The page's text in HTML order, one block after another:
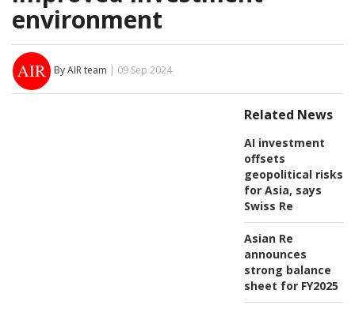
environment
By AIR team | 09 Sep 2024
Related News
AI investment
offsets
geopolitical risks
for Asia, says
Swiss Re
Asian Re
announces
strong balance
sheet for FY2025